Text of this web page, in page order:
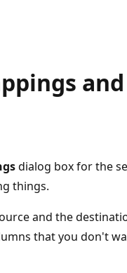
and
dialog box for the
things.
and the
that you don't